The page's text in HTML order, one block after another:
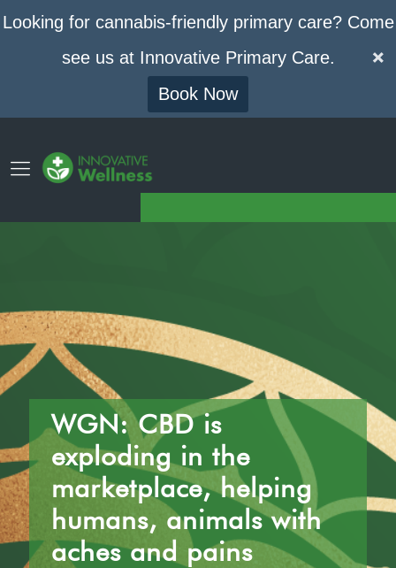
Looking for cannabis-friendly primary care? Come
see us at Innovative Primary Care.
Book Now
(773) 420-7994
Location
1552 W Fullerton Ave #100
Chicago, IL 60614
Hours
Monday – Friday: 10am-6pm
Saturday & Sunday: 10am-3pm
WGN: CBD is
exploding in the
marketplace, helping
humans, animals with
aches and pains